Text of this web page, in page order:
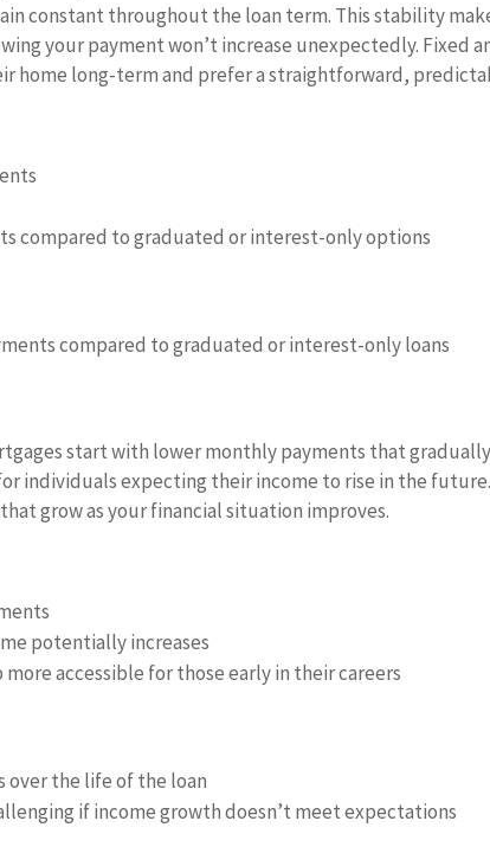
constant throughout the loan term. This stability
your payment won’t increase unexpectedly. Fixed
home long-term and prefer a straightforward,
compared to graduated or interest-only options
compared to graduated or interest-only loans
start with lower monthly payments that
individuals expecting their income to rise in the
grow as your financial situation improves.
potentially increases
more accessible for those early in their careers
the life of the loan
if income growth doesn’t meet expectations